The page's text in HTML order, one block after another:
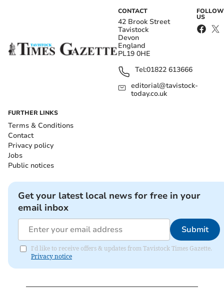
CONTACT
42 Brook Street
Tavistock
Devon
England
PL19 0HE
Tel:01822 613666
editorial@tavistock-
today.co.uk
FOLLOW
US
FURTHER LINKS
Terms & Conditions
Contact
Privacy policy
Jobs
Public notices
Get your latest local news for free in your
email inbox
Submit
I'd like to receive offers & updates from Tavistock Times Gazette.
Privacy notice